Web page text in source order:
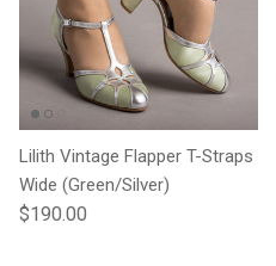
Lilith Vintage Flapper T-Straps
Wide (Green/Silver)
Regular price
$190.00